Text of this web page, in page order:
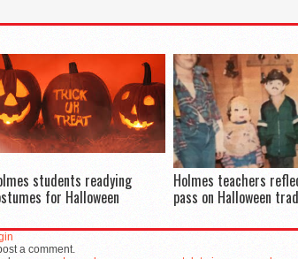
students readying
for Halloween
Holmes teachers
pass on Halloween
a comment.